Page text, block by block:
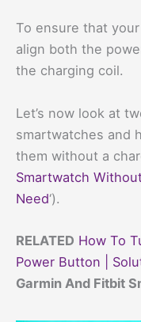
To ensure that
align both the
the charging coil.
Let’s now look at
smartwatches and
them without a
Smartwatch
Need‘).
RELATED How To
Power Button |
Garmin And Fitbit